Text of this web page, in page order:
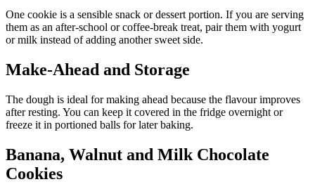
One cookie is a sensible snack or dessert portion. If you are serving
them as an after-school or coffee-break treat, pair them with yogurt
or milk instead of adding another sweet side.
Make-Ahead and Storage
The dough is ideal for making ahead because the flavour improves
after resting. You can keep it covered in the fridge overnight or
freeze it in portioned balls for later baking.
Banana, Walnut and Milk Chocolate
Cookies